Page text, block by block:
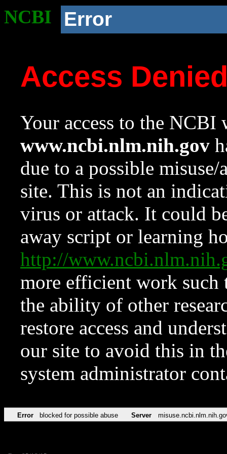
NCBI Error
Access
Your access to the NCBI
www.ncbi.nlm.nih.gov
due to a possible
site. This is not an
virus or attack. It could
away script or learning
http://
more efficient work such
the ability of other
restore access and
our site to avoid this in
system administrator
Error blocked for possible abuse Server